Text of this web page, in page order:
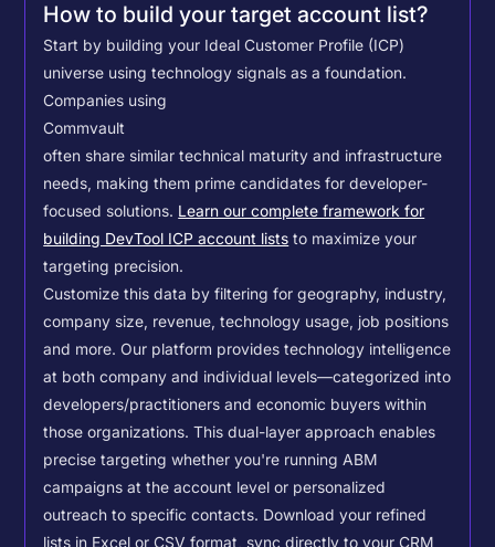
How to build your target account list?
Start by building your Ideal Customer Profile (ICP)
universe using technology signals as a foundation.
Companies using
Commvault
often share similar technical maturity and infrastructure
needs, making them prime candidates for developer-
focused solutions. Learn our complete framework for
building DevTool ICP account lists to maximize your
targeting precision.
Customize this data by filtering for geography, industry,
company size, revenue, technology usage, job positions
and more. Our platform provides technology intelligence
at both company and individual levels—categorized into
developers/practitioners and economic buyers within
those organizations. This dual-layer approach enables
precise targeting whether you're running ABM
campaigns at the account level or personalized
outreach to specific contacts. Download your refined
lists in Excel or CSV format, sync directly to your CRM